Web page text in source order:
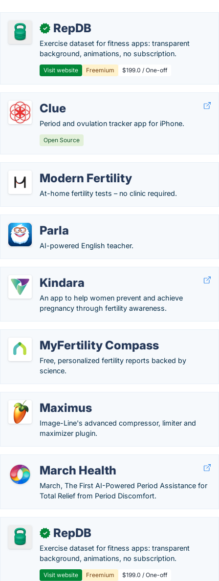
✓ RepDB
Exercise dataset for fitness apps: transparent
background, animations, no subscription.
Visit website Freemium $199.0 / One-off
Clue
Period and ovulation tracker app for iPhone.
Open Source
Modern Fertility
At-home fertility tests – no clinic required.
Parla
AI-powered English teacher.
Kindara
An app to help women prevent and achieve
pregnancy through fertility awareness.
MyFertility Compass
Free, personalized fertility reports backed by
science.
Maximus
Image-Line's advanced compressor, limiter and
maximizer plugin.
March Health
March, The First AI-Powered Period Assistance for
Total Relief from Period Discomfort.
✓ RepDB
Exercise dataset for fitness apps: transparent
background, animations, no subscription.
Visit website Freemium $199.0 / One-off